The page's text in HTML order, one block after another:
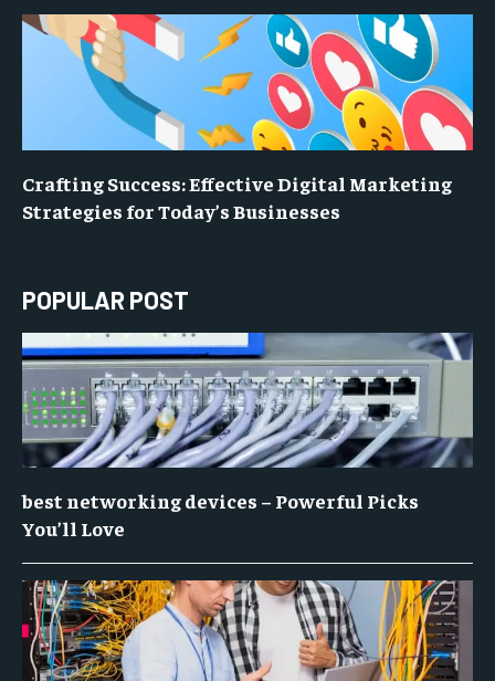
Crafting Success: Effective Digital Marketing
Strategies for Today’s Businesses
POPULAR POST
best networking devices – Powerful Picks
You’ll Love